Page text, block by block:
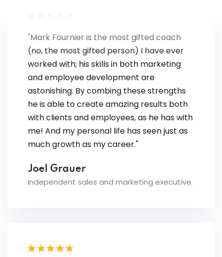
(no, the most gifted person) I have ever
worked with; his skills in both marketing
and employee development are
astonishing. By combing these strengths
he is able to create amazing results both
with clients and employees, as he has with
me! And my personal life has seen just as
much growth as my career."
Independent sales and marketing executive.